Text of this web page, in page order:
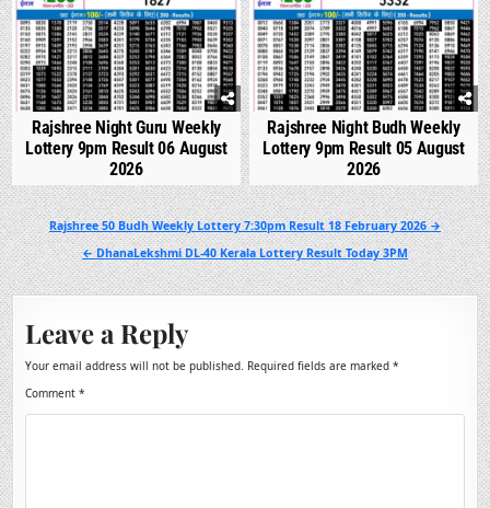
Rajshree Night Guru Weekly
Lottery 9pm Result 06 August
2026
Rajshree Night Budh Weekly
Lottery 9pm Result 05 August
2026
Post
navigation
Rajshree 50 Budh Weekly Lottery 7:30pm Result 18 February 2026 →
← DhanaLekshmi DL-40 Kerala Lottery Result Today 3PM
Leave a Reply
Your email address will not be published. Required fields are marked*
Comment*